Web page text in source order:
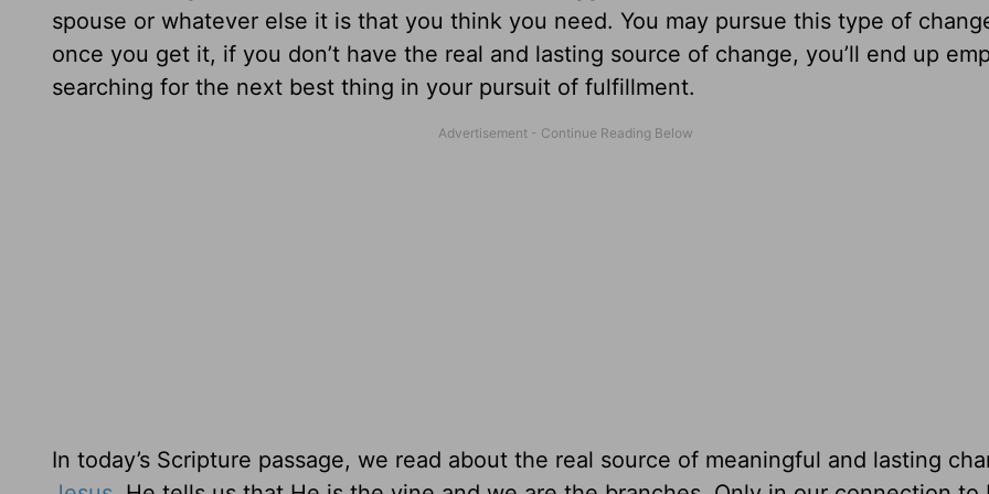
spouse or whatever else it is that you think you need. You may pursue this type of
once you get it, if you don’t have the real and lasting source of change, you’ll end up
searching for the next best thing in your pursuit of fulfillment.
In today’s Scripture passage, we read about the real source of meaningful and lasting